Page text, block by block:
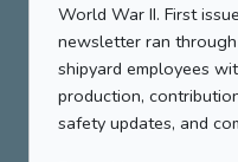
World War II. First
newsletter ran
shipyard employees
production,
safety updates, and